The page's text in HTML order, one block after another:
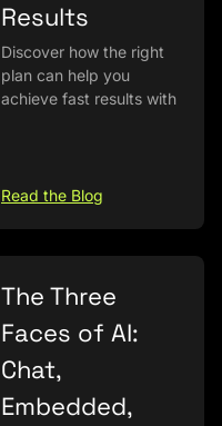
Results
Discover how the right
plan can help you
achieve fast results with
Read the Blog
The Three
Faces of AI:
Chat,
Embedded,